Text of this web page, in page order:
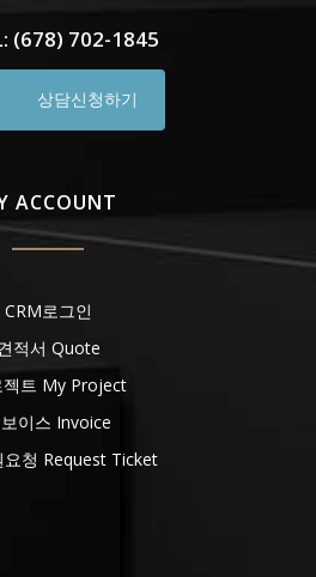
(678) 702-1845
상담신청하기
ACCOUNT
CRM로그인
적서 Quote
젝트 My Project
이스 Invoice
요청 Request Ticket